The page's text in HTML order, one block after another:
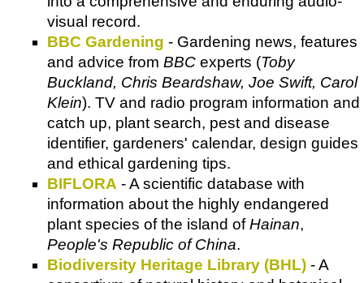
visual record.
BBC Gardening - Gardening news, features
and advice from BBC experts (Toby
Buckland, Chris Beardshaw, Joe Swift, Carol
Klein). TV and radio program information and
catch up, plant search, pest and disease
identifier, gardeners' calendar, design guides
and ethical gardening tips.
BIFLORA - A scientific database with
information about the highly endangered
plant species of the island ofHainan,
People's Republic of China.
Biodiversity Heritage Library (BHL) - A